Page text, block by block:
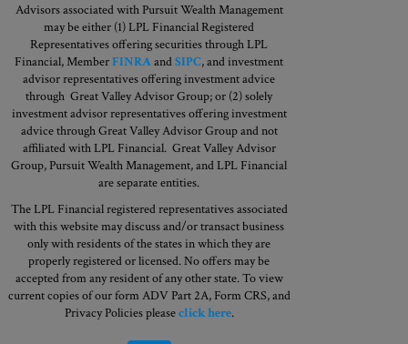
Advisors associated with Pursuit Wealth Management
may be either (1) LPL Financial Registered
Representatives offering securities through LPL
Financial, MemberFINRAandSIPC, and investment
advisor representatives offering investment advice
through Great Valley Advisor Group; or (2) solely
investment advisor representatives offering investment
advice through Great Valley Advisor Group and not
affiliated with LPL Financial. Great Valley Advisor
Group, Pursuit Wealth Management, and LPL Financial
are separate entities.
The LPL Financial registered representatives associated
with this website may discuss and/or transact business
only with residents of the states in which they are
properly registered or licensed. No offers may be
accepted from any resident of any other state. To view
current copies of our form ADV Part 2A, Form CRS, and
Privacy Policies pleaseclick here.